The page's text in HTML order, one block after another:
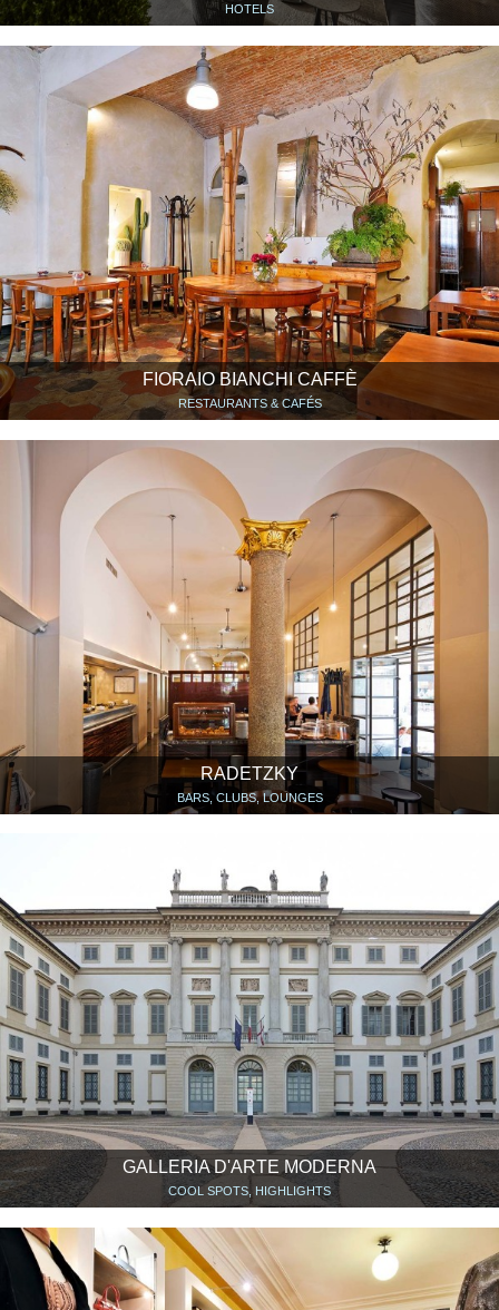
HOTELS
FIORAIO BIANCHI CAFFÈ
RESTAURANTS & CAFÉS
RADETZKY
BARS, CLUBS, LOUNGES
GALLERIA D'ARTE MODERNA
COOL SPOTS, HIGHLIGHTS